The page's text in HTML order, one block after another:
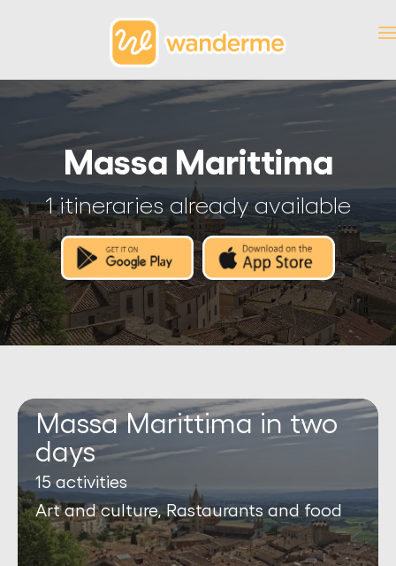
Massa Marittima
1 itineraries already available
Massa Marittima in two
days
15 activities
Art and culture, Rastaurants and food